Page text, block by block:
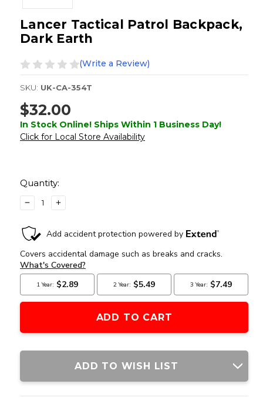
Lancer Tactical Patrol Backpack,
Dark Earth
(Write a Review)
SKU: UK-CA-354T
$32.00
In Stock Online! Ships Within 1 Business Day!
Click for Local Store Availability
Stock:
Quantity:
DECREASE
QUANTITY
OF
LANCER
PATROL
BACKPACK,
DARK
EARTH
INCREASE
QUANTITY
LANCER
PATROL
BACKPACK,
DARK
EARTH
ADD TO WISH LIST